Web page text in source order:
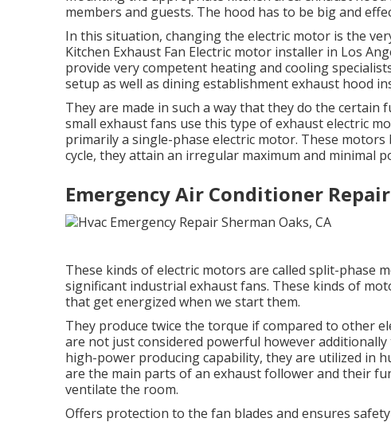
members and guests. The hood has to be big and
In this situation, changing the electric motor is the
Kitchen Exhaust Fan Electric motor installer in Los
provide very competent heating and cooling
setup as well as dining establishment exhaust hood
They are made in such a way that they do the
small exhaust fans use this type of exhaust electric
primarily a single-phase electric motor. These
cycle, they attain an irregular maximum and minimal
Emergency Air Conditioner
These kinds of electric motors are called split-phase
significant industrial exhaust fans. These kinds of
that get energized when we start them.
They produce twice the torque if compared to other
are not just considered powerful however
high-power producing capability, they are utilized in
are the main parts of an exhaust follower and their
ventilate the room.
Offers protection to the fan blades and ensures